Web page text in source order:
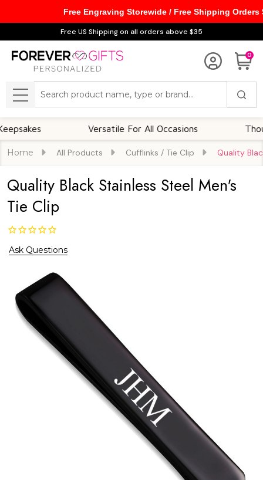
Free US Shipping on all orders above $35
0
MENU
Versatile For All Occasions
Home All Products Cufflinks / Tie Clip Quality
Quality Black Stainless Steel Men's
Tie Clip
Ask Questions
Free Engraving Storewide / Free Shipping Orders